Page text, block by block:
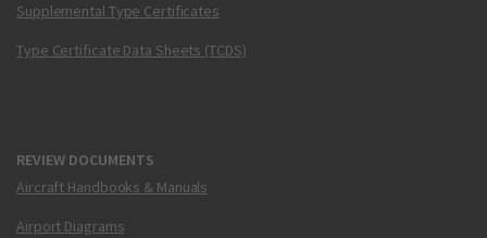
Supplemental Type Certificates
Type Certificate Data Sheets (TCDS)
REVIEW DOCUMENTS
Aircraft Handbooks & Manuals
Airport Diagrams